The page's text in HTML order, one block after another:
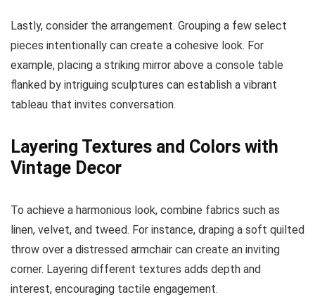
Lastly, consider the arrangement. Grouping a few select
pieces intentionally can create a cohesive look. For
example, placing a striking mirror above a console table
flanked by intriguing sculptures can establish a vibrant
tableau that invites conversation.
Layering Textures and Colors with
Vintage Decor
To achieve a harmonious look, combine fabrics such as
linen, velvet, and tweed. For instance, draping a soft quilted
throw over a distressed armchair can create an inviting
corner. Layering different textures adds depth and
interest, encouraging tactile engagement.